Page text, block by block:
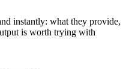
instantly: what they provide,
is worth trying with